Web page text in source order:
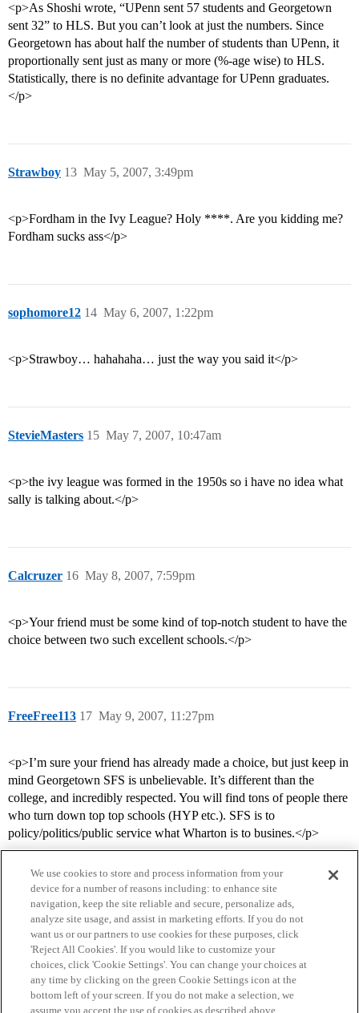
<p>As Shoshi wrote, “UPenn sent 57 students and Georgetown
sent 32” to HLS. But you can’t look at just the numbers. Since
Georgetown has about half the number of students than UPenn, it
proportionally sent just as many or more (%-age wise) to HLS.
Statistically, there is no definite advantage for UPenn graduates.
</p>
Strawboy May 5, 2007, 3:49pm
13
<p>Fordham in the Ivy League? Holy ****. Are you kidding me?
Fordham sucks ass</p>
sophomore12 May 6, 2007, 1:22pm
14
<p>Strawboy… hahahaha… just the way you said it</p>
StevieMasters May 7, 2007, 10:47am
15
<p>the ivy league was formed in the 1950s so i have no idea what
sally is talking about.</p>
Calcruzer May 8, 2007, 7:59pm
16
<p>Your friend must be some kind of top-notch student to have the
choice between two such excellent schools.</p>
FreeFree113 May 9, 2007, 11:27pm
17
<p>I’m sure your friend has already made a choice, but just keep in
mind Georgetown SFS is unbelievable. It’s different than the
college, and incredibly respected. You will find tons of people there
who turn down top top schools (HYP etc.). SFS is to
policy/politics/public service what Wharton is to busines.</p>
Home Categories Guidelines Terms of Service
Privacy Policy
We use cookies to store and process information from your
device for a number of reasons including: to enhance site
navigation, keep the site reliable and secure, personalize ads,
analyze site usage, and assist in marketing efforts. If you do not
want us or our partners to use cookies for these purposes, click
'Reject All Cookies'. If you would like to customize your
choices, click 'Cookie Settings'. You can change your choices at
any time by clicking on the green Cookie Settings icon at the
bottom left of your screen. If you do not make a selection, we
assume you accept the use of cookies as described above.